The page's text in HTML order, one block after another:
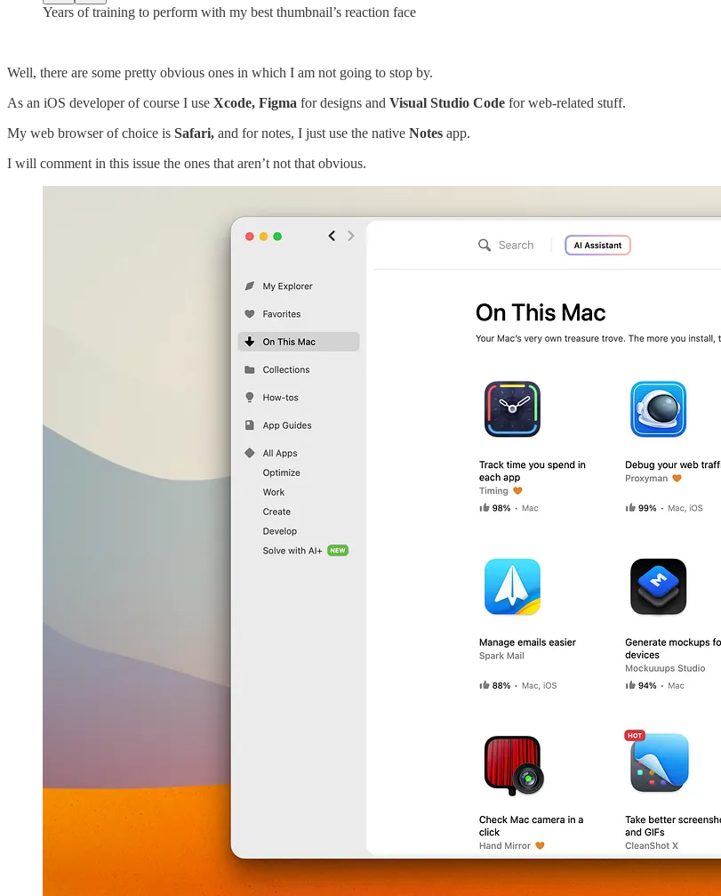
Years of training to perform with my best thumbnail’s reaction face
Well, there are some pretty obvious ones in which I am not going to stop by.
As an iOS developer of course I use Xcode, Figma for designs and Visual Studio Code for web-related stuff.
My web browser of choice is Safari, and for notes, I just use the native Notes app.
I will comment in this issue the ones that aren’t not that obvious.